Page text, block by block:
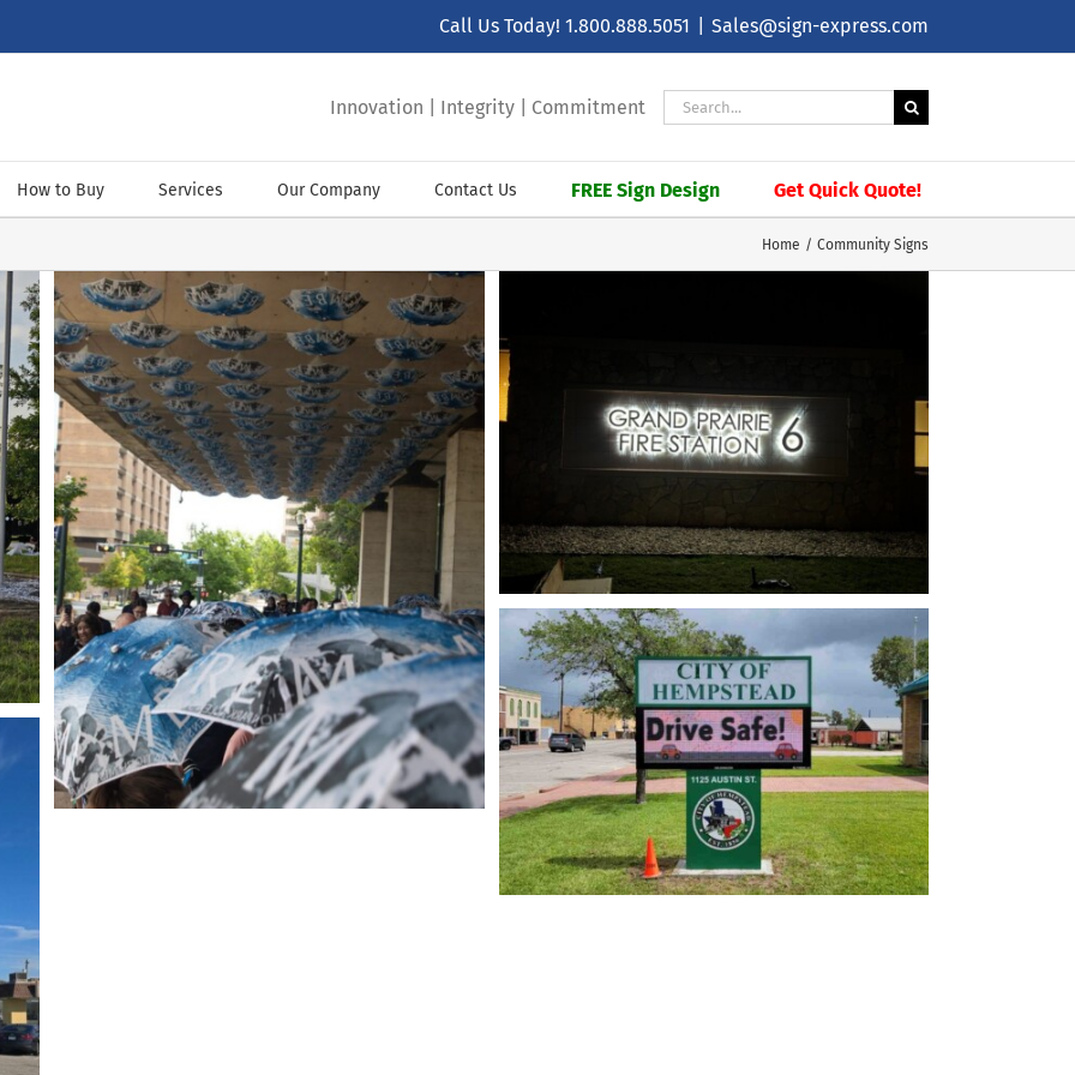
Call Us Today! 1.800.888.5051 Sales@sign-express.com
Innovation | Integrity | Commitment
Search
for:
How to Buy Services Our Company Contact Us FREE Sign Design Get Quick Quote!
Home Community Signs
Fire station signs for Grand Prairie FS #6
ADA Signs Community Signs
Custom Letter Signs
Room Sign Sign Installations
Municipal building signage for City of Hempstead
Business LED Signs Community Signs ID Cabinet